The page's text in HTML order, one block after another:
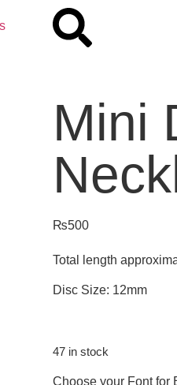
Mini
₨500
Total length
Disc Size: 12mm
47 in stock
Choose your Font for